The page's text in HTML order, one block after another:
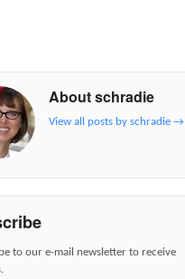
About schradie
View all posts by schradie →
to our e-mail newsletter to receive